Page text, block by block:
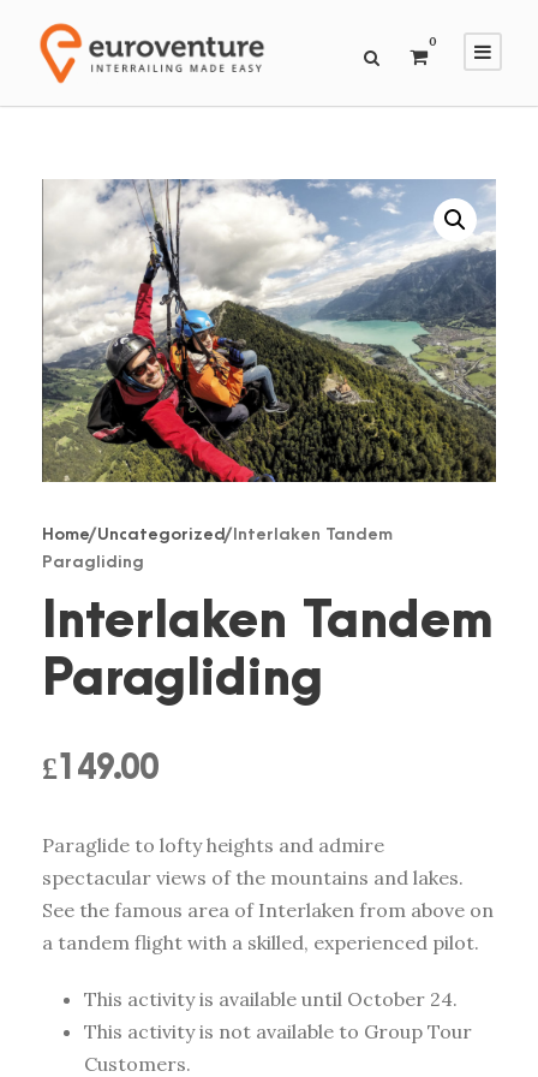
0
Home/Uncategorized/ Interlaken Tandem
Paragliding
Interlaken Tandem
Paragliding
£149.00
Paraglide to lofty heights and admire
spectacular views of the mountains and lakes.
See the famous area of Interlaken from above on
a tandem flight with a skilled, experienced pilot.
This activity is available until October 24.
This activity is not available to Group Tour
Customers.